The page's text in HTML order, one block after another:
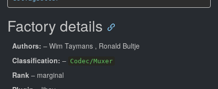
Factory details
Authors: – Wim Taymans , Ronald Bultje
Classification: – Codec/Muxer
Rank – marginal